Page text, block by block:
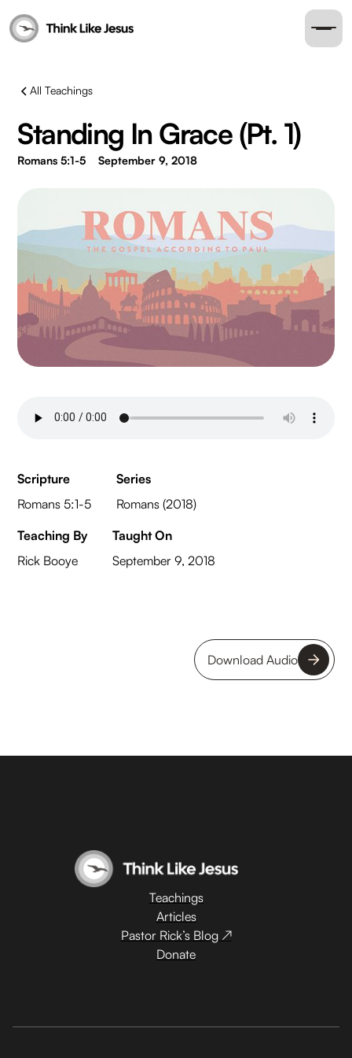
All Teachings
Standing In Grace (Pt. 1)
Romans 5:1-5 September 9, 2018
Scripture
Romans 5:1-5
Series
Romans (2018)
Teaching By
Rick Booye
Taught On
September 9, 2018
Download Audio
Teachings
Articles
Pastor Rick’s Blog ↗
Donate